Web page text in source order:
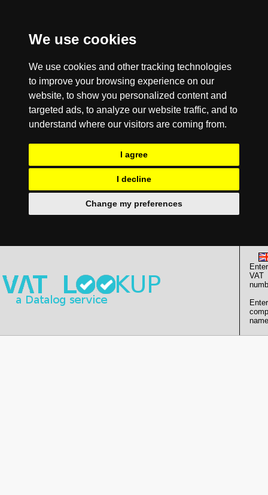
We use cookies
We use cookies and other tracking technologies
to improve your browsing experience on our
website, to show you personalized content and
targeted ads, to analyze our website traffic, and to
understand where our visitors are coming from.
I agree
I decline
Change my preferences
Enter
VAT
Enter